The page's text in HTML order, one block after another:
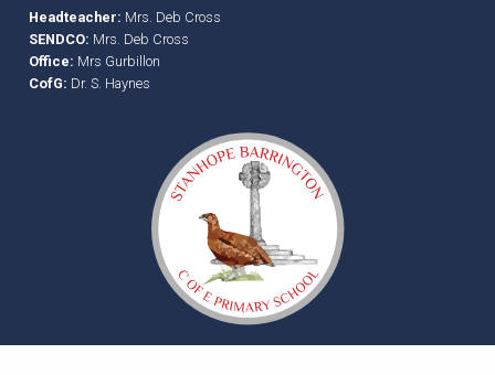
Headteacher: Mrs. Deb Cross
SENDCO: Mrs. Deb Cross
Office: Mrs Gurbillon
CofG: Dr. S. Haynes